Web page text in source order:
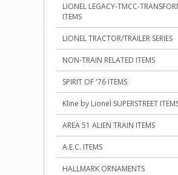
LIONEL LEGACY-TMCC-
ITEMS
LIONEL TRACTOR/TRAILER SERIES
NON-TRAIN RELATED ITEMS
SPIRIT OF '76 ITEMS
Kline by Lionel SUPERSTREET
AREA 51 ALIEN TRAIN ITEMS
A.E.C. ITEMS
HALLMARK ORNAMENTS